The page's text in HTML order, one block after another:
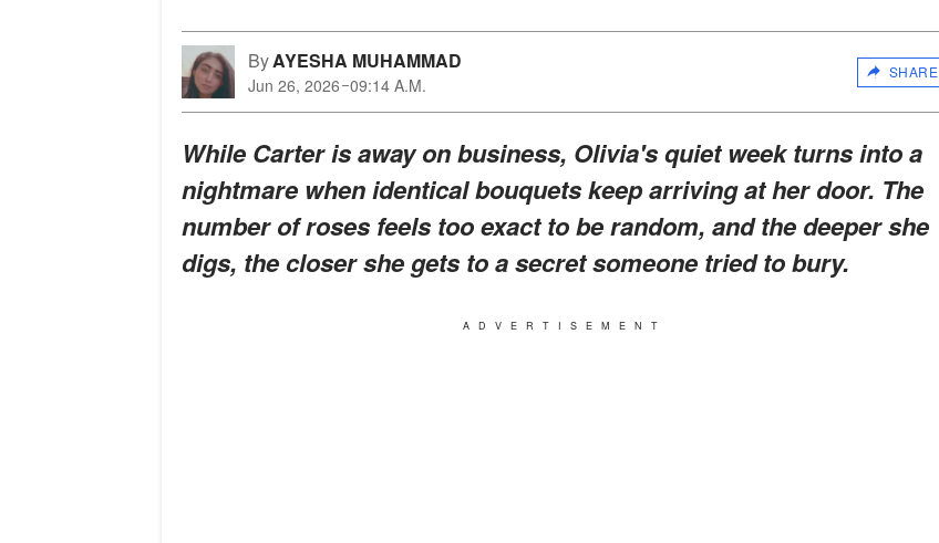
ByAYESHA MUHAMMAD
Jun 26, 2026 09:14 A.M.
SHARE
While Carter is away on business, Olivia's quiet week turns into a
nightmare when identical bouquets keep arriving at her door. The
number of roses feels too exact to be random, and the deeper she
digs, the closer she gets to a secret someone tried to bury.
ADVERTISEMENT